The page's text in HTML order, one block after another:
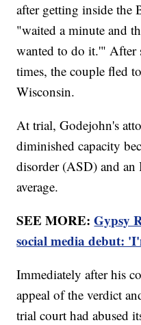
after getting inside the
"waited a minute and
wanted to do it.'" After
times, the couple fled
Wisconsin.
At trial, Godejohn's
diminished capacity
disorder (ASD) and
average.
SEE MORE:Gypsy
social media debut:
Immediately after his
appeal of the verdict
trial court had abused